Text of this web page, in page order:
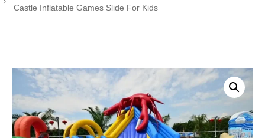
Castle Inflatable Games Slide For Kids